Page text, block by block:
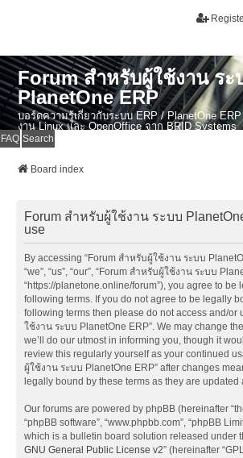
Forum สำหรับผู้ใช้งาน ระ
PlanetOne ERP
บอร์ดความรู้เกี่ยวกับระบบ ERP / PlanetOne
งาน Linux และ OpenOffice จาก BRID Systems
FAQ Search
Board index
Forum สำหรับผู้ใช้งาน ระบบ
use
By accessing “Forum สำหรับผู้ใช้งาน ระบบ
“we”, “us”, “our”, “Forum สำหรับผู้ใช้งาน ระบบ
“https://planetone.online/forum”), you agree to be
following terms. If you do not agree to be legally
following terms then please do not access and/or
ใช้งาน ระบบ PlanetOne ERP”. We may change
we’ll do our utmost in informing you, though it
review this regularly yourself as your continued
ผู้ใช้งาน ระบบ PlanetOne ERP” after changes
legally bound by these terms as they are updated
Our forums are powered by phpBB (hereinafter
“phpBB software”, “www.phpbb.com”, “phpBB
which is a bulletin board solution released under
GNU General Public License v2” (hereinafter